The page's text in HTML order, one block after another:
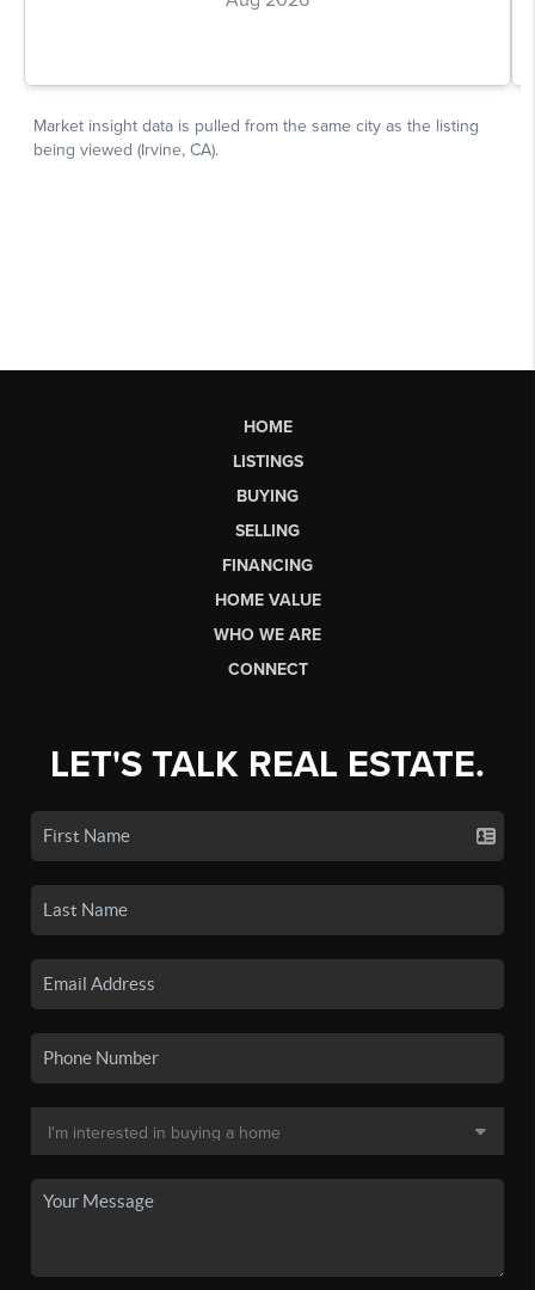
HOME
LISTINGS
BUYING
SELLING
FINANCING
HOME VALUE
WHO WE ARE
CONNECT
LET'S TALK REAL ESTATE.